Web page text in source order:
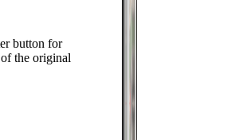
button for
the original